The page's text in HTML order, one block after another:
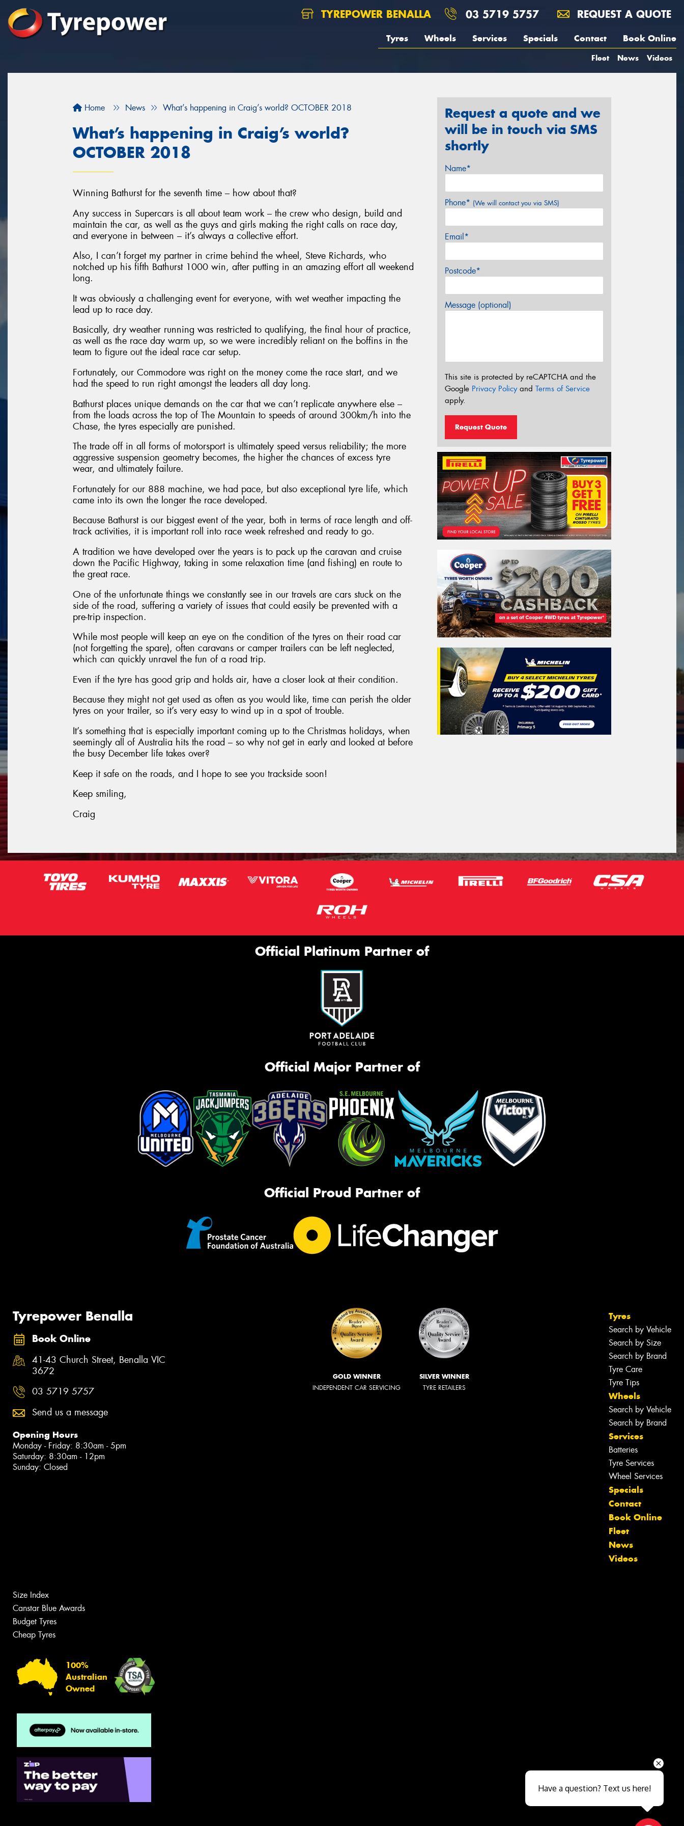
TYREPOWER BENALLA 03 5719 5757 REQUEST A QUOTE
Tyres Wheels Services Specials Contact Book Online
Fleet News Videos
Home News What’s happening in Craig’s world? OCTOBER 2018
What’s happening in Craig’s world?
OCTOBER 2018
Winning Bathurst for the seventh time – how about that?
Any success in Supercars is all about team work – the crew who design, build and
maintain the car, as well as the guys and girls making the right calls on race day,
and everyone in between – it’s always a collective effort.
Also, I can’t forget my partner in crime behind the wheel, Steve Richards, who
notched up his fifth Bathurst 1000 win, after putting in an amazing effort all weekend
long.
It was obviously a challenging event for everyone, with wet weather impacting the
lead up to race day.
Basically, dry weather running was restricted to qualifying, the final hour of practice,
as well as the race day warm up, so we were incredibly reliant on the boffins in the
team to figure out the ideal race car setup.
Fortunately, our Commodore was right on the money come the race start, and we
had the speed to run right amongst the leaders all day long.
Bathurst places unique demands on the car that we can’t replicate anywhere else –
from the loads across the top of The Mountain to speeds of around 300km/h into the
Chase, the tyres especially are punished.
The trade off in all forms of motorsport is ultimately speed versus reliability; the more
aggressive suspension geometry becomes, the higher the chances of excess tyre
wear, and ultimately failure.
Fortunately for our 888 machine, we had pace, but also exceptional tyre life, which
came into its own the longer the race developed.
Because Bathurst is our biggest event of the year, both in terms of race length and off-
track activities, it is important roll into race week refreshed and ready to go.
A tradition we have developed over the years is to pack up the caravan and cruise
down the Pacific Highway, taking in some relaxation time (and fishing) en route to
the great race.
One of the unfortunate things we constantly see in our travels are cars stuck on the
side of the road, suffering a variety of issues that could easily be prevented with a
pre-trip inspection.
While most people will keep an eye on the condition of the tyres on their road car
(not forgetting the spare), often caravans or camper trailers can be left neglected,
which can quickly unravel the fun of a road trip.
Even if the tyre has good grip and holds air, have a closer look at their condition.
Because they might not get used as often as you would like, time can perish the older
tyres on your trailer, so it’s very easy to wind up in a spot of trouble.
It’s something that is especially important coming up to the Christmas holidays, when
seemingly all of Australia hits the road – so why not get in early and looked at before
the busy December life takes over?
Keep it safe on the roads, and I hope to see you trackside soon!
Keep smiling,
Craig
Request a quote and we
will be in touch via SMS
shortly
Name*
Phone* (We will contact you via SMS)
Email*
Postcode*
Message (optional)
This site is protected by reCAPTCHA and the
Google Privacy Policyand Terms of Service
apply.
Request Quote
Official Platinum Partner of
Official Major Partner of
Official Proud Partner of
Tyrepower Benalla
Book Online
41-43 Church Street, Benalla VIC
3672
03 5719 5757
Send us a message
Opening Hours
Monday - Friday: 8:30am - 5pm
Saturday: 8:30am - 12pm
Sunday: Closed
GOLD WINNER
INDEPENDENT CAR SERVICING
SILVER WINNER
TYRE RETAILERS
Tyres
Search by Vehicle
Search by Size
Search by Brand
Tyre Care
Tyre Tips
Wheels
Search by Vehicle
Search by Brand
Services
Batteries
Tyre Services
Wheel Services
Specials
Contact
Book Online
Fleet
News
Videos
Size Index
Canstar Blue Awards
Budget Tyres
Cheap Tyres
100%
Australian
Owned
Let us know what you need, and our
Close sales faster
Have a question? Text us here!